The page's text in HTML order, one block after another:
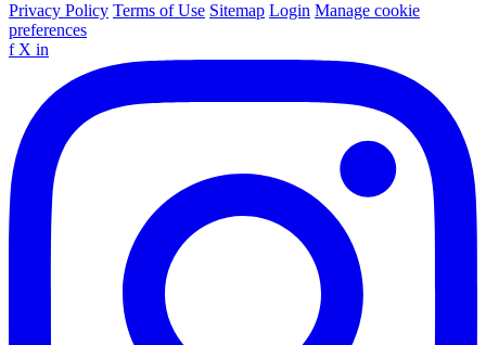
Privacy Policy Terms of Use Sitemap Login Manage cookie
preferences
f X in